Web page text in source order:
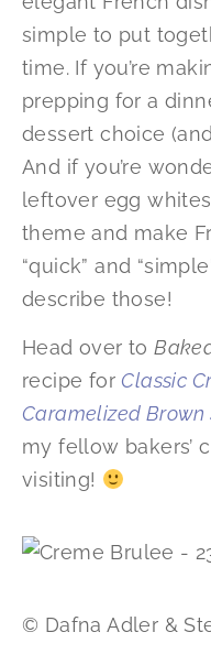
simple to put
time. If you’re
prepping for a
dessert choice
And if you’re
leftover egg
theme and make
“quick” and
describe those!
Head over to
recipe for Classic
Caramelized Brown
my fellow bakers’
visiting!
© Dafna Adler &